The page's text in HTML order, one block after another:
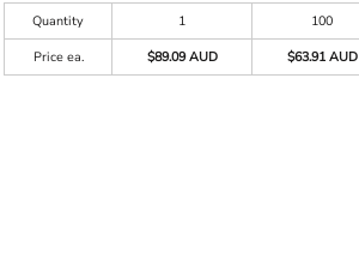
Quantity 1 100
Price ea.
$89.09 AUD $63.91 AUD